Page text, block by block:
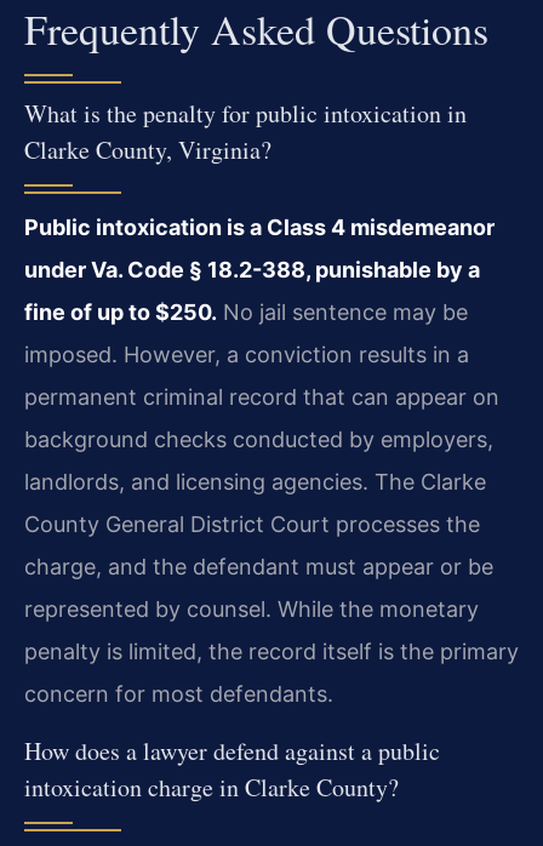
Frequently Asked Questions
What is the penalty for public intoxication in
Clarke County, Virginia?
Public intoxication is a Class 4 misdemeanor
under Va. Code § 18.2-388, punishable by a
fine of up to $250. No jail sentence may be
imposed. However, a conviction results in a
permanent criminal record that can appear on
background checks conducted by employers,
landlords, and licensing agencies. The Clarke
County General District Court processes the
charge, and the defendant must appear or be
represented by counsel. While the monetary
penalty is limited, the record itself is the primary
concern for most defendants.
How does a lawyer defend against a public
intoxication charge in Clarke County?